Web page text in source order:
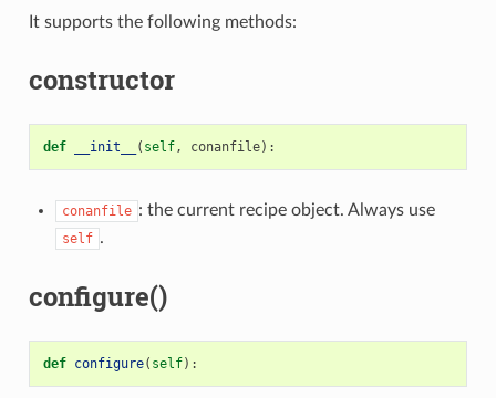
It supports the following methods:
constructor
def __init__ ( self, conanfile):
conanfile : the current recipe object. Always use
self .
configure()
def configure( self):